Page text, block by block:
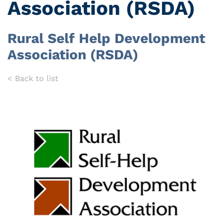
Association (RSDA)
Rural Self Help Development
Association (RSDA)
< Back to list